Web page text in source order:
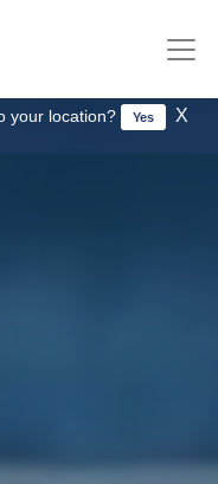
your location? Yes X